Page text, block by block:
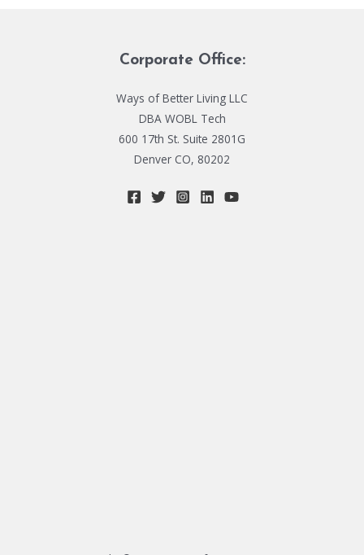
Corporate Office:
Ways of Better Living LLC
DBA WOBL Tech
600 17th St. Suite 2801G
Denver CO, 80202